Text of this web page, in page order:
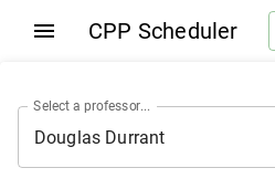
CPP Scheduler
Select a professor...